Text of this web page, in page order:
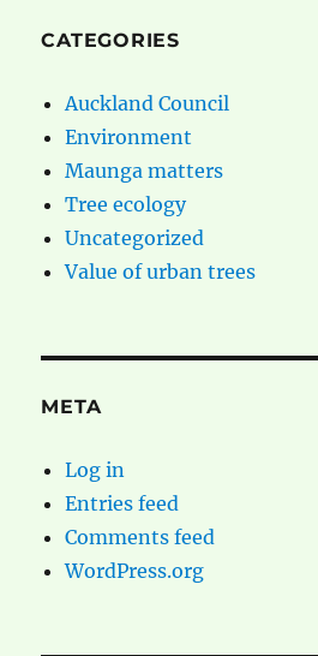
CATEGORIES
Auckland Council
Environment
Maunga matters
Tree ecology
Uncategorized
Value of urban trees
META
Log in
Entries feed
Comments feed
WordPress.org